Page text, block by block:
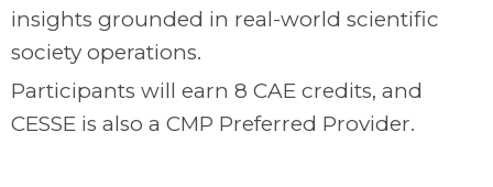
insights grounded in real-world scientific
society operations.
Participants will earn 8 CAE credits, and
CESSE is also a CMP Preferred Provider.